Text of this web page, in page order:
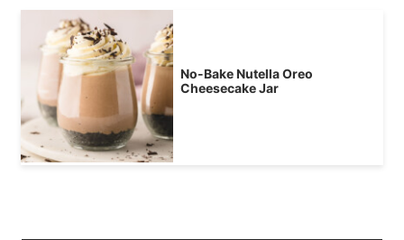
No-Bake Nutella Oreo
Cheesecake Jar